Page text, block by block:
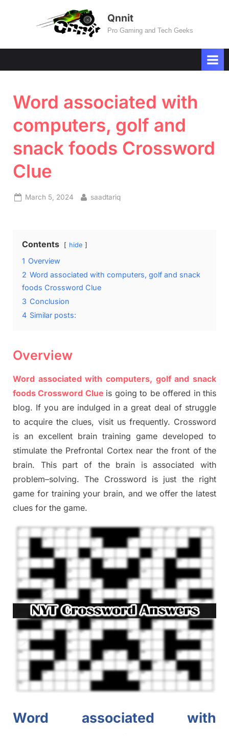
Qnnit
Pro Gaming and Tech Geeks
Word associated with
computers, golf and
snack foods Crossword
Clue
Posted
March 5, 2024 By
saadtariq
Contents hide
1 Overview
2 Word associated with computers, golf and snack
foods Crossword Clue
3 Conclusion
4 Similar posts:
Overview
Word associated with computers, golf and snack
foods Crossword Clue is going to be offered in this
blog. If you are indulged in a great deal of struggle
toacquire the clues, visit us frequently. Crossword
is an excellent brain training game developed to
stimulate the Prefrontal Cortex near the front of the
brain. This part of the brain is associated with
problem–solving.The Crossword is just the right
game for training your brain, and we offerthe latest
clues for the game.
Word associated with